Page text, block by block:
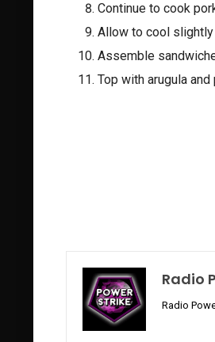
Continue to cook
Allow to cool
Assemble
Top with arugula
Radio
Radio